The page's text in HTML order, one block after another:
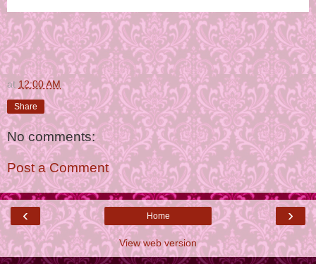
at 12:00 AM
Share
No comments:
Post a Comment
‹ ›
Home
View web version